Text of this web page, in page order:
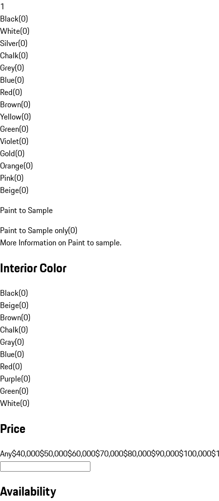
1
Black(0)
White(0)
Silver(0)
Chalk(0)
Grey(0)
Blue(0)
Red(0)
Brown(0)
Yellow(0)
Green(0)
Violet(0)
Gold(0)
Orange(0)
Pink(0)
Beige(0)
Paint to Sample
Paint to Sample only(0)
More Information on Paint to sample.
Interior Color
Black(0)
Beige(0)
Brown(0)
Chalk(0)
Gray(0)
Blue(0)
Red(0)
Purple(0)
Green(0)
White(0)
Price
Any$40,000$50,000$60,000$70,000$80,000$90,000$100,000
Availability